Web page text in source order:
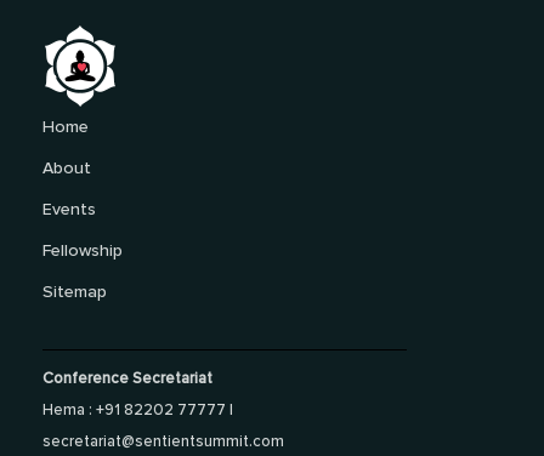
Home
About
Events
Fellowship
Sitemap
Conference Secretariat
Hema : +91 82202 77777 |
secretariat@sentientsummit.com